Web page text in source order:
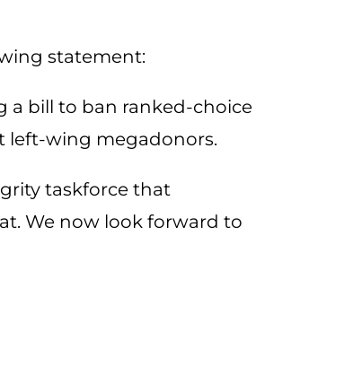
statement:
a bill to ban ranked-choice
left-wing megadonors.
taskforce that
We now look forward to